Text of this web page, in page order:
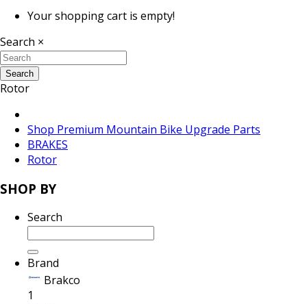
Your shopping cart is empty!
Search ×
Search
Rotor
Shop Premium Mountain Bike Upgrade Parts
BRAKES
Rotor
SHOP BY
Search
Brand
Brakco
1